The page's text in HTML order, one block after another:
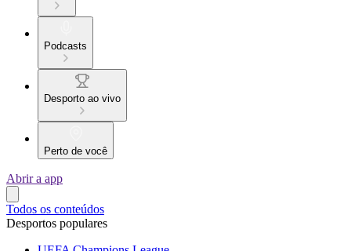
Podcasts
Desporto ao vivo
Perto de você
Abrir a app
Todos os conteúdos
Desportos populares